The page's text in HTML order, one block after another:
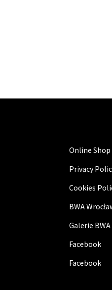
Online
Privacy
Cookies
BWA
Galerie BWA
Facebook
Facebook